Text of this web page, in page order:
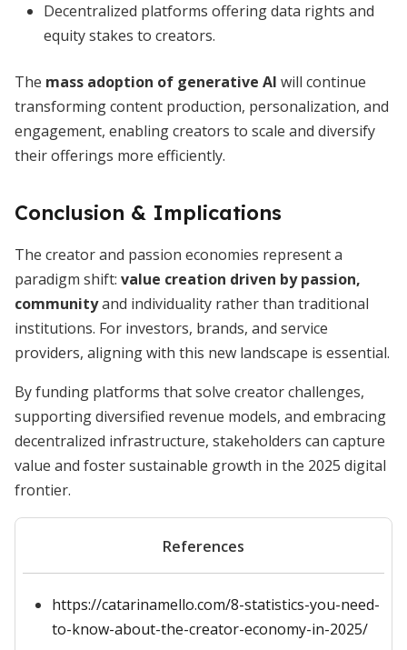
Decentralized platforms offering data rights and
equity stakes to creators.
The mass adoption of generative AI will continue
transforming content production, personalization, and
engagement, enabling creators to scale and diversify
their offerings more efficiently.
Conclusion & Implications
The creator and passion economies represent a
paradigm shift: value creation driven by passion,
communityand individuality rather than traditional
institutions. For investors, brands, and service
providers, aligning with this new landscape is essential.
By funding platforms that solve creator challenges,
supporting diversified revenue models, and embracing
decentralized infrastructure, stakeholders can capture
value and foster sustainable growth in the 2025 digital
frontier.
References
https://catarinamello.com/8-statistics-you-need-
to-know-about-the-creator-economy-in-2025/